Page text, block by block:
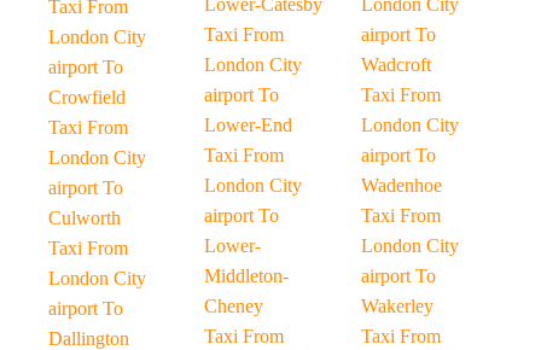
Taxi From
London City
airport To
Crowfield
Taxi From
London City
airport To
Culworth
Taxi From
London City
airport To
Dallington
Lower-Catesby
Taxi From
London City
airport To
Lower-End
Taxi From
London City
airport To
Lower-
Middleton-
Cheney
Taxi From
London City
airport To
Wadcroft
Taxi From
London City
airport To
Wadenhoe
Taxi From
London City
airport To
Wakerley
Taxi From